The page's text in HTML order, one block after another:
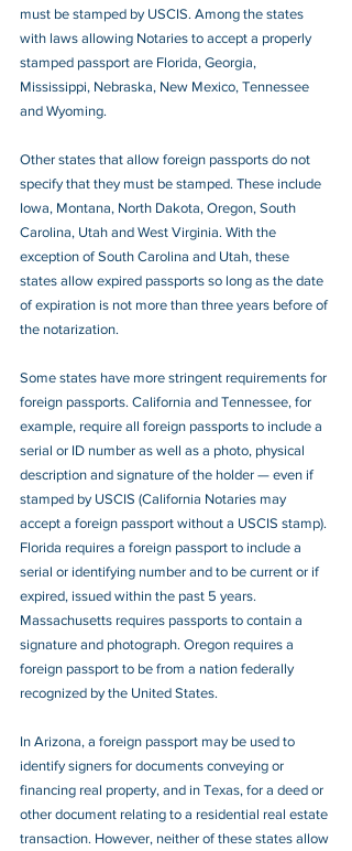
must be stamped by USCIS. Among the states
with laws allowing Notaries to accept a properly
stamped passport are Florida, Georgia,
Mississippi, Nebraska, New Mexico, Tennessee
and Wyoming.
Other states that allow foreign passports do not
specify that they must be stamped. These include
Iowa, Montana, North Dakota, Oregon, South
Carolina, Utah and West Virginia. With the
exception of South Carolina and Utah, these
states allow expired passports so long as the date
of expiration is not more than three years before of
the notarization.
Some states have more stringent requirements for
foreign passports. California and Tennessee, for
example, require all foreign passports to include a
serial or ID number as well as a photo, physical
description and signature of the holder — even if
stamped by USCIS (California Notaries may
accept a foreign passport without a USCIS stamp).
Florida requires a foreign passport to include a
serial or identifying number and to be current or if
expired, issued within the past 5 years.
Massachusetts requires passports to contain a
signature and photograph. Oregon requires a
foreign passport to be from a nation federally
recognized by the United States.
In Arizona, a foreign passport may be used to
identify signers for documents conveying or
financing real property, and in Texas, for a deed or
other document relating to a residential real estate
transaction. However, neither of these states allow